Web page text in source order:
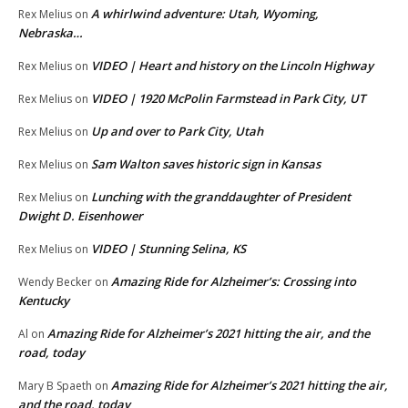
Rex Melius on A whirlwind adventure: Utah, Wyoming,
Nebraska…
Rex Melius on VIDEO | Heart and history on the Lincoln Highway
Rex Melius on VIDEO | 1920 McPolin Farmstead in Park City, UT
Rex Melius on Up and over to Park City, Utah
Rex Melius on Sam Walton saves historic sign in Kansas
Rex Melius on Lunching with the granddaughter of President
Dwight D. Eisenhower
Rex Melius on VIDEO | Stunning Selina, KS
Wendy Becker on Amazing Ride for Alzheimer’s: Crossing into
Kentucky
Al on Amazing Ride for Alzheimer’s 2021 hitting the air, and the
road, today
Mary B Spaeth on Amazing Ride for Alzheimer’s 2021 hitting the air,
and the road, today